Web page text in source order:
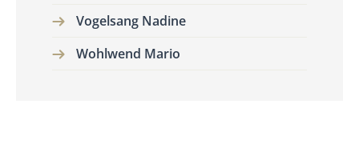
Vogelsang Nadine
Wohlwend Mario